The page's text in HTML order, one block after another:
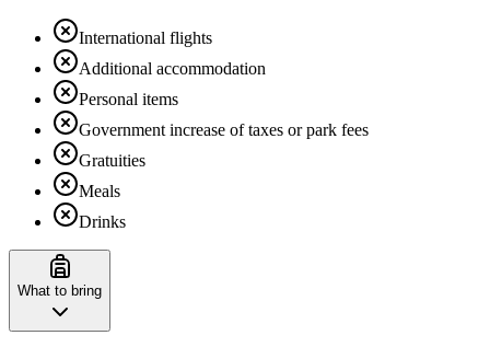
International flights
Additional accommodation
Personal items
Government increase of taxes or park fees
Gratuities
Meals
Drinks
What to bring